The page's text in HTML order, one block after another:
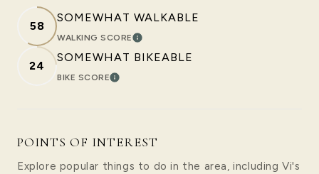
58
SOMEWHAT WALKABLE
WALKING SCORELEARN MORE
24
SOMEWHAT BIKEABLE
BIKE SCORELEARN MORE
POINTS OF INTEREST
Explore popular things to do in the area, including Vi's